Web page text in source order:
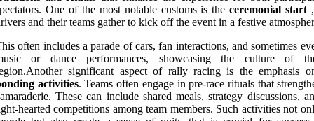
One of the most notable customs is theceremonial start
and their teams gather to kick off the event in a festive
often includes a parade of cars, fan interactions, and sometimes
or dance performances, showcasing the culture of
significant aspect of rally racing is the emphasis
activities. Teams often engage in pre-race rituals that
These can include shared meals, strategy discussions,
hearted competitions among team members. Such activities not